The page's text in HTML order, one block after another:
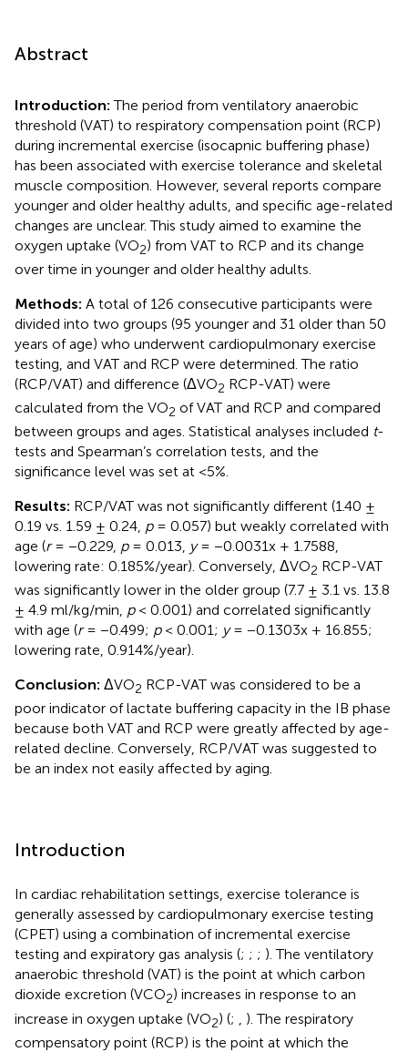
Abstract
Introduction:The period from ventilatory anaerobic
threshold (VAT) to respiratory compensation point (RCP)
during incremental exercise (isocapnic buffering phase)
has been associated with exercise tolerance and skeletal
muscle composition. However, several reports compare
younger and older healthy adults, and specific age-related
changes are unclear. This study aimed to examine the
oxygen uptake (VO2) from VAT to RCP and its change
over time in younger and older healthy adults.
Methods: A total of 126 consecutive participants were
divided into two groups (95 younger and 31 older than 50
years of age) who underwent cardiopulmonary exercise
testing, and VAT and RCP were determined. The ratio
(RCP/VAT) and difference (ΔVO2 RCP-VAT) were
calculated from the VO2 of VAT and RCP and compared
between groups and ages. Statistical analyses included t-
tests and Spearman’s correlation tests, and the
significance level was set at <5%.
Results: RCP/VAT was not significantly different (1.40 ±
0.19 vs. 1.59 ± 0.24, p= 0.057) but weakly correlated with
age (r= −0.229, p= 0.013, y= −0.0031x + 1.7588,
lowering rate: 0.185%/year). Conversely, ΔVO2 RCP-VAT
was significantly lower in the older group (7.7 ± 3.1 vs. 13.8
± 4.9 ml/kg/min, p< 0.001) and correlated significantly
with age (r= −0.499; p< 0.001; y= −0.1303x + 16.855;
lowering rate, 0.914%/year).
Conclusion: ΔVO2 RCP-VAT was considered to be a
poor indicator of lactate buffering capacity in the IB phase
because both VAT and RCP were greatly affected by age-
related decline. Conversely, RCP/VAT was suggested to
be an index not easily affected by aging.
Introduction
In cardiac rehabilitation settings, exercise tolerance is
generally assessed by cardiopulmonary exercise testing
(CPET) using a combination of incremental exercise
testing and expiratory gas analysis (; ; ; ). The ventilatory
anaerobic threshold (VAT) is the point at which carbon
dioxide excretion (VCO2) increases in response to an
increase in oxygen uptake (VO2) (;
). The respiratory
compensatory point (RCP) is the point at which the